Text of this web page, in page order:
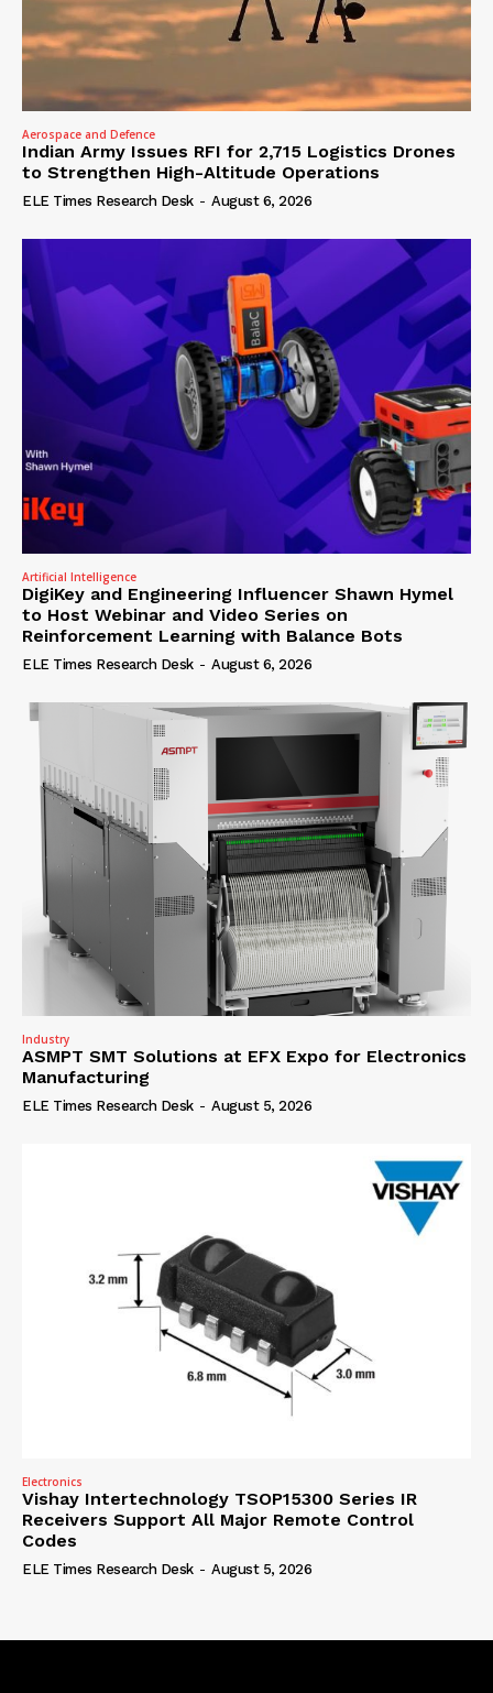
Aerospace and Defence
Indian Army Issues RFI for 2,715 Logistics Drones
to Strengthen High-Altitude Operations
ELE Times Research Desk - August 6, 2026
Artificial Intelligence
DigiKey and Engineering Influencer Shawn Hymel
to Host Webinar and Video Series on
Reinforcement Learning with Balance Bots
ELE Times Research Desk - August 6, 2026
Industry
ASMPT SMT Solutions at EFX Expo for Electronics
Manufacturing
ELE Times Research Desk - August 5, 2026
Electronics
Vishay Intertechnology TSOP15300 Series IR
Receivers Support All Major Remote Control
Codes
ELE Times Research Desk - August 5, 2026